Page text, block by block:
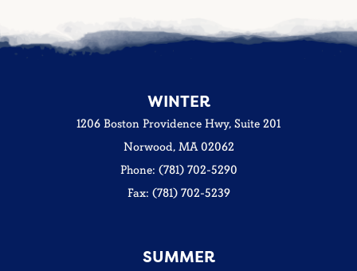
WINTER
1206 Boston Providence Hwy, Suite 201
Norwood, MA 02062
Phone: (781) 702-5290
Fax: (781) 702-5239
SUMMER